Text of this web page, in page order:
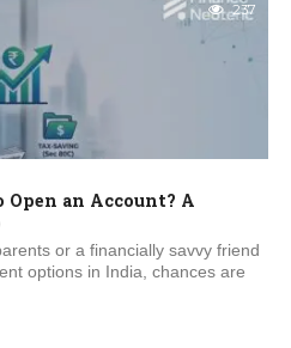
237
an Account? A
or a financially savvy friend
options in India, chances are